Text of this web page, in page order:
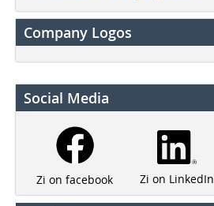
Company Logos
Social Media
Zi on facebook Zi on LinkedIn